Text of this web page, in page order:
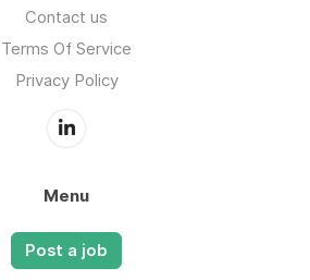
Contact us
Terms Of Service
Privacy Policy
Menu
Post a job